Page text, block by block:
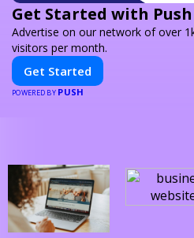
Get Started with Push
Advertise on our network of over
visitors per month.
Get Started
POWERED BY PUSH